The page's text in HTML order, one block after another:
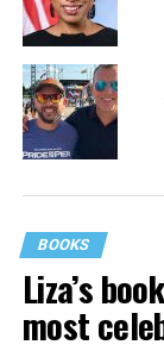
BOOKS
Liza’s
most